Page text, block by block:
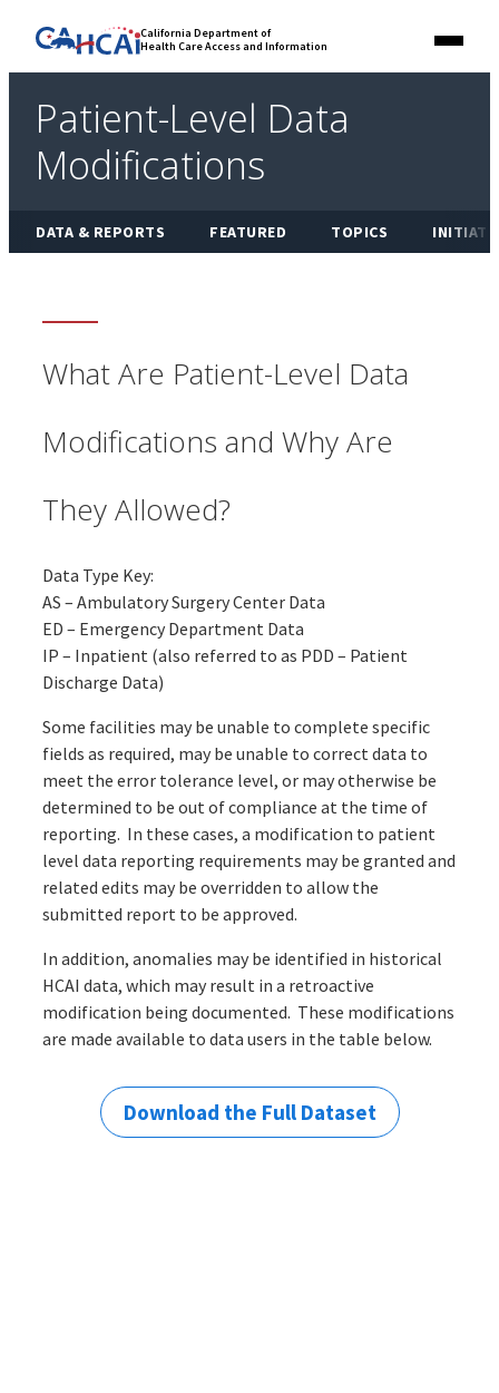
Link
to
State
Website
California Department of
Health Care Access and Information
Menu
Patient-Level Data
Modifications
DATA & REPORTS FEATURED TOPICS
What Are Patient-Level Data
Modifications and Why Are
They Allowed?
Data Type Key:
AS – Ambulatory Surgery Center Data
ED – Emergency Department Data
IP – Inpatient (also referred to as PDD – Patient
Discharge Data)
Some facilities may be unable to complete specific
fields as required, may be unable to correct data to
meet the error tolerance level, or may otherwise be
determined to be out of compliance at the time of
reporting. In these cases, a modification to patient
level data reporting requirements may be granted and
related edits may be overridden to allow the
submitted report to be approved.
In addition, anomalies may be identified in historical
HCAI data, which may result in a retroactive
modification being documented. These modifications
are made available to data users in the table below.
Download the Full Dataset